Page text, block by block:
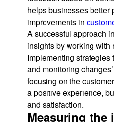
helps businesses better
improvements in
A successful approach
insights by working with
Implementing strategies
and monitoring
focusing on the
a positive experience,
and satisfaction.
Measuring the